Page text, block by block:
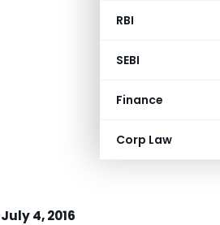
RBI
SEBI
Finance
Corp Law
July 4, 2016